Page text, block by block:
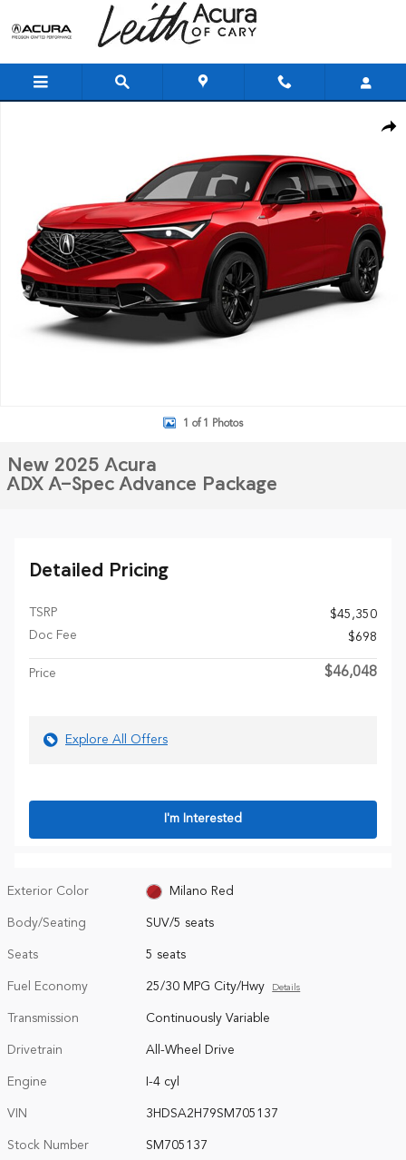
Skip to main content
1 of 1 Photos
New 2025 Acura
ADX A-Spec Advance Package
Detailed Pricing
TSRP
$45,350
Doc Fee
$698
Price $46,048
Explore All Offers
I'm Interested
Exterior Color Milano Red
Body/Seating SUV/5 seats
Seats 5 seats
Fuel Economy 25/30 MPG City/Hwy Details
Transmission Continuously Variable
Drivetrain All-Wheel Drive
Engine I-4 cyl
VIN 3HDSA2H79SM705137
Stock Number SM705137